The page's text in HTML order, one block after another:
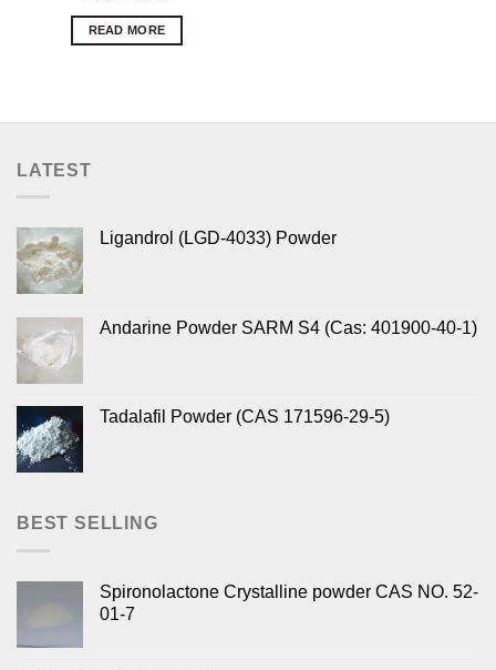
READ MORE
LATEST
Ligandrol (LGD-4033) Powder
Andarine Powder SARM S4 (Cas: 401900-40-1)
Tadalafil Powder (CAS 171596-29-5)
BEST SELLING
Spironolactone Crystalline powder CAS NO. 52-
01-7